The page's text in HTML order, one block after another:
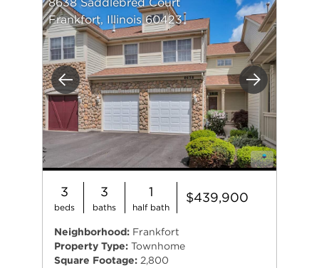
Previous Next
8638 Saddlebred Court
Frankfort, Illinois 60423
3
beds
3
baths
1
half bath
$439,900
Neighborhood: Frankfort
Property Type: Townhome
Square Footage: 2,800